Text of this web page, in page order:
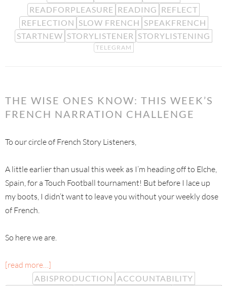
READFORPLEASURE READING REFLECT
REFLECTION SLOW FRENCH SPEAKFRENCH
STARTNEW STORYLISTENER STORYLISTENING
TELEGRAM
THE WISE ONES KNOW: THIS WEEK’S
FRENCH NARRATION CHALLENGE
To our circle of French Story Listeners,
A little earlier than usual this week as I’m heading off to Elche,
Spain, for a Touch Football tournament! But before I lace up
my boots, I didn’t want to leave you without your weekly dose
of French.
So here we are.
[read more…]
ABISPRODUCTION ACCOUNTABILITY